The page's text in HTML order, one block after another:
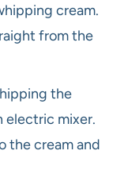
cream.
from the
the
electric mixer.
the cream and